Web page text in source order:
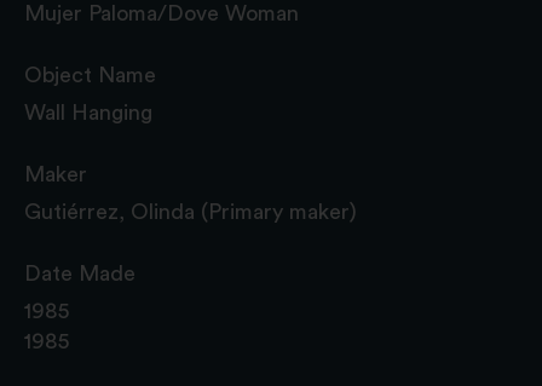
Mujer Paloma/Dove Woman
Object Name
Wall Hanging
Maker
Gutiérrez, Olinda (Primary maker)
Date Made
1985
1985